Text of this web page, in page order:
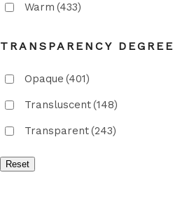
Warm (433)
TRANSPARENCY DEGREE
Opaque (401)
Transluscent(148)
Transparent(243)
Reset